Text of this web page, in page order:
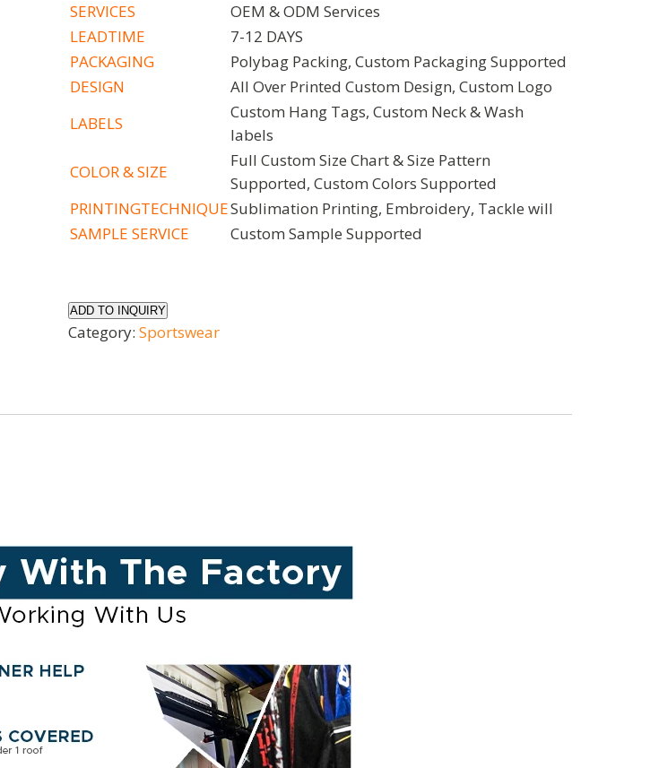
SERVICES
OEM & ODM Services
LEADTIME
7-12 DAYS
PACKAGING
Polybag Packing, Custom Packaging Supported
DESIGN
All Over Printed Custom Design, Custom Logo
LABELS
Custom Hang Tags, Custom Neck & Wash
labels
COLOR& SIZE
Full Custom Size Chart & Size Pattern
Supported, Custom Colors Supported
PRINTINGTECHNIQUESublimation Printing, Embroidery, Tackle will
SAMPLE SERVICE Custom Sample Supported
ADD TO INQUIRY
Category:Sportswear